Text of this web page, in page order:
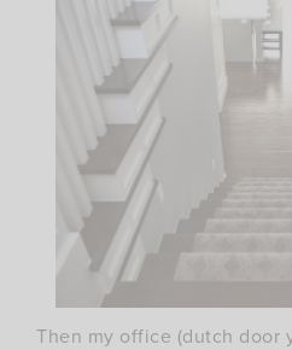
Then my office (dutch door